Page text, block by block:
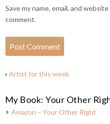
Save my name, email, and
comment.
«Artist for this week
My Book: Your Other
Amazon – Your Other Right